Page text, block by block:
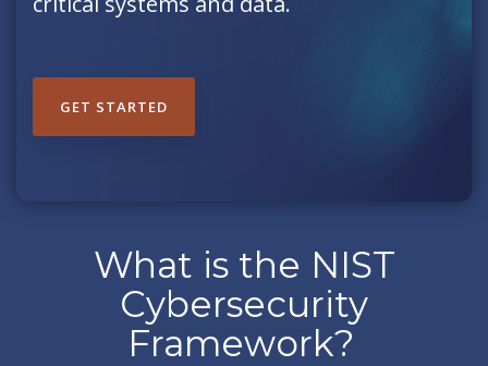
GET STARTED
What is the NIST
Cybersecurity
Framework?